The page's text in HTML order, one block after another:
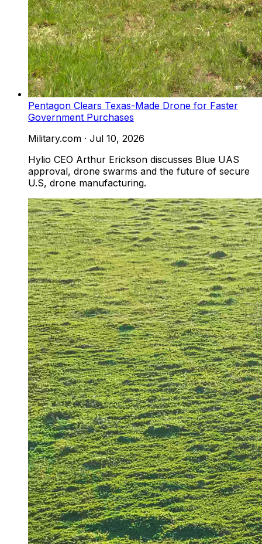
Pentagon Clears Texas-Made Drone for Faster
Government Purchases
Military.com · Jul 10, 2026
Hylio CEO Arthur Erickson discusses Blue UAS
approval, drone swarms and the future of secure
U.S, drone manufacturing.